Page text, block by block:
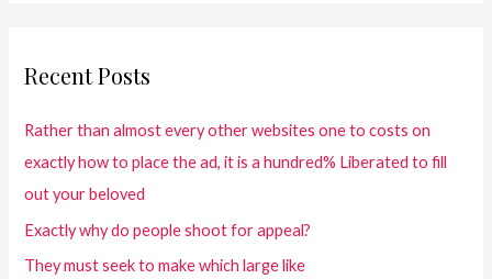
Recent Posts
Rather than almost every other websites one to costs on
exactly how to place the ad, it is a hundred% Liberated to fill
out your beloved
Exactly why do people shoot for appeal?
They must seek to make which large like